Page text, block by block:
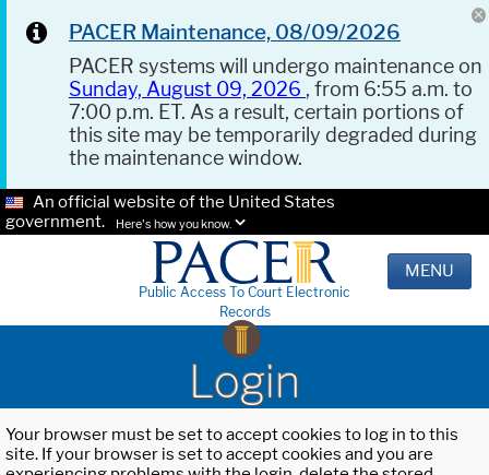
PACER Maintenance, 08/09/2026
PACER systems will undergo maintenance on
Sunday, August 09, 2026 , from 6:55 a.m. to
7:00 p.m. ET. As a result, certain portions of
this site may be temporarily degraded during
the maintenance window.
An official website of the United States
government.
Here's how you know.
Public Access To Court Electronic
Records
MENU
Login
Your browser must be set to accept cookies to log in to this
site. If your browser is set to accept cookies and you are